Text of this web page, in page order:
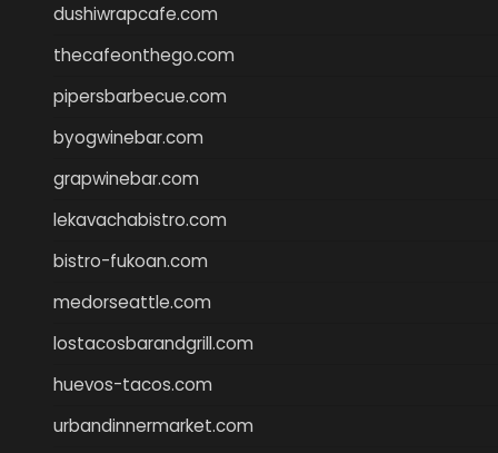
dushiwrapcafe.com
thecafeonthego.com
pipersbarbecue.com
byogwinebar.com
grapwinebar.com
lekavachabistro.com
bistro-fukoan.com
medorseattle.com
lostacosbarandgrill.com
huevos-tacos.com
urbandinnermarket.com